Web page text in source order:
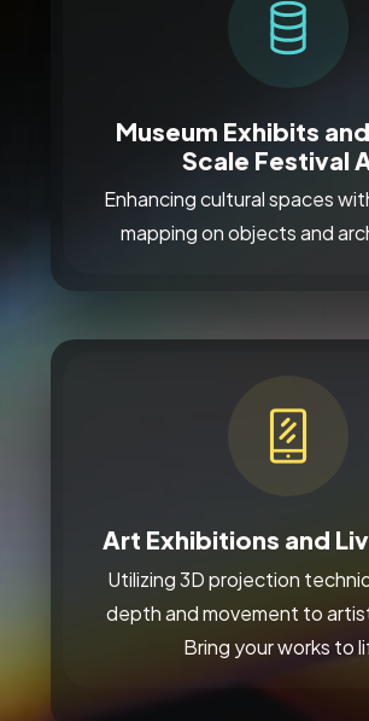
Museum Exhibits
Scale Festival
Enhancing cultural spaces
mapping on objects and
Art Exhibitions and
Utilizing 3D projection
depth and movement to
Bring your works to